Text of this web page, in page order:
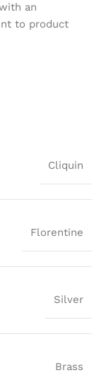
an
to product
Cliquin
Florentine
Silver
Brass